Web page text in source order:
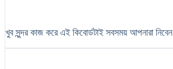
খুব সুন্দর কাজ করে এই কিবোর্ডটাই সবসময় আপনারা নিবেন